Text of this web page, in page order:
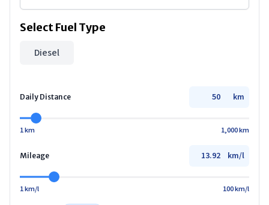
Select Fuel Type
Diesel
Daily Distance km
1 km 1,000 km
Mileage km/l
1 km/l 100 km/l